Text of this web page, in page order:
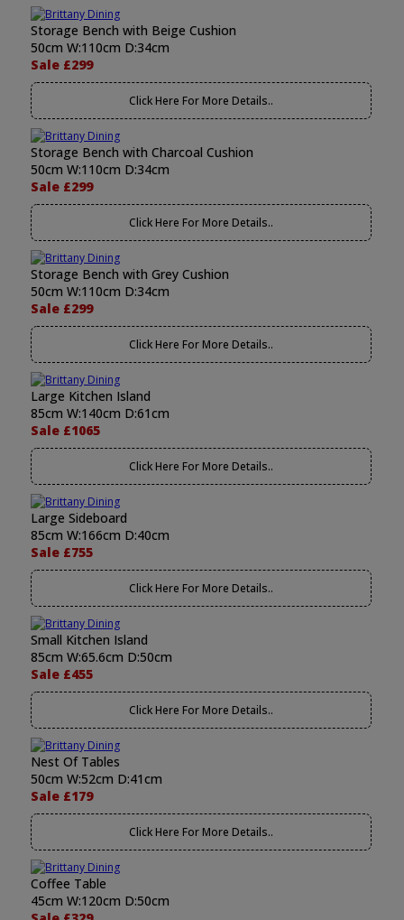
Storage Bench with Beige Cushion
50cm W:110cm D:34cm
Sale £299
Click Here For More Details..
Storage Bench with Charcoal Cushion
50cm W:110cm D:34cm
Sale £299
Click Here For More Details..
Storage Bench with Grey Cushion
50cm W:110cm D:34cm
Sale £299
Click Here For More Details..
Large Kitchen Island
85cm W:140cm D:61cm
Sale £1065
Click Here For More Details..
Large Sideboard
85cm W:166cm D:40cm
Sale £755
Click Here For More Details..
Small Kitchen Island
85cm W:65.6cm D:50cm
Sale £455
Click Here For More Details..
Nest Of Tables
50cm W:52cm D:41cm
Sale £179
Click Here For More Details..
Coffee Table
45cm W:120cm D:50cm